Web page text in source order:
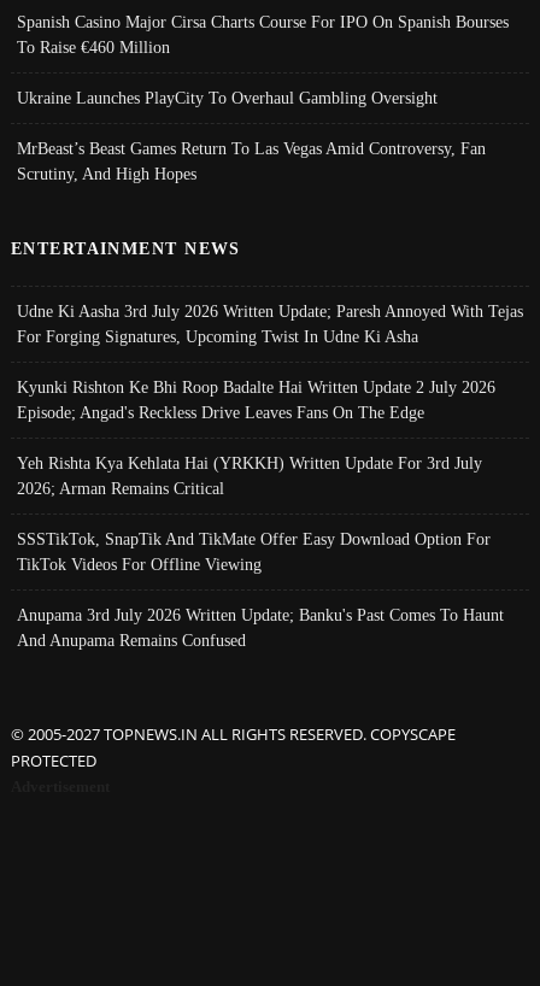
Spanish Casino Major Cirsa Charts Course For IPO On Spanish Bourses
To Raise €460 Million
Ukraine Launches PlayCity To Overhaul Gambling Oversight
MrBeast’s Beast Games Return To Las Vegas Amid Controversy, Fan
Scrutiny, And High Hopes
ENTERTAINMENT NEWS
Udne Ki Aasha 3rd July 2026 Written Update; Paresh Annoyed With Tejas
For Forging Signatures, Upcoming Twist In Udne Ki Asha
Kyunki Rishton Ke Bhi Roop Badalte Hai Written Update 2 July 2026
Episode; Angad's Reckless Drive Leaves Fans On The Edge
Yeh Rishta Kya Kehlata Hai (YRKKH) Written Update For 3rd July
2026; Arman Remains Critical
SSSTikTok, SnapTik And TikMate Offer Easy Download Option For
TikTok Videos For Offline Viewing
Anupama 3rd July 2026 Written Update; Banku's Past Comes To Haunt
And Anupama Remains Confused
© 2005-2027 TOPNEWS.IN ALL RIGHTS RESERVED. COPYSCAPE
PROTECTED